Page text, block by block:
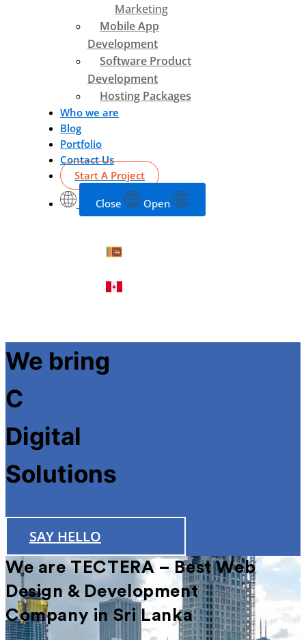
Marketing
Mobile App
Development
Software Product
Development
Hosting Packages
Who we are
Blog
Portfolio
Contact Us
Start A Project
Close Open
We bring
Futuri
Digital
Solutions
SAY HELLO
We are TECTERA – Best Web
Design & Development
Company in Sri Lanka